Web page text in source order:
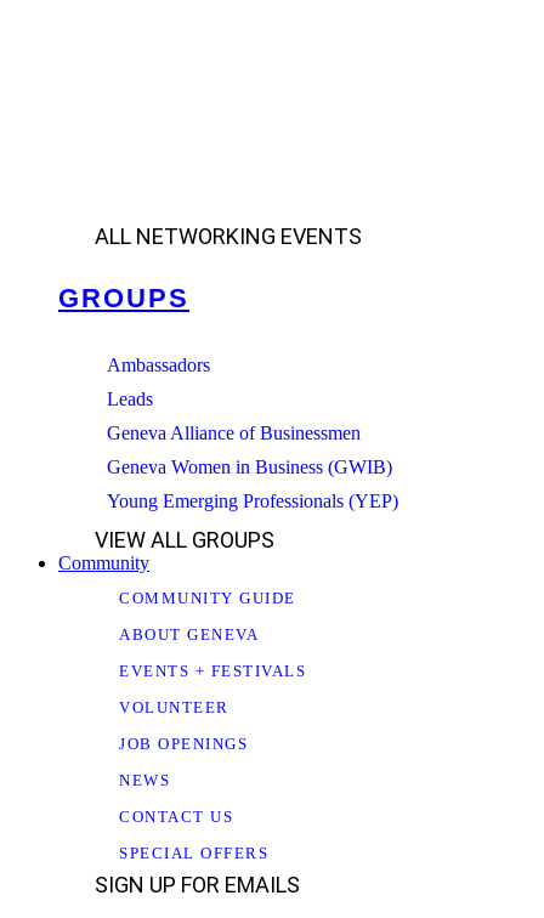
ALL NETWORKING EVENTS
GROUPS
Ambassadors
Leads
Geneva Alliance of Businessmen
Geneva Women in Business (GWIB)
Young Emerging Professionals (YEP)
VIEW ALL GROUPS
Community
COMMUNITY GUIDE
ABOUT GENEVA
EVENTS + FESTIVALS
VOLUNTEER
JOB OPENINGS
NEWS
CONTACT US
SPECIAL OFFERS
SIGN UP FOR EMAILS